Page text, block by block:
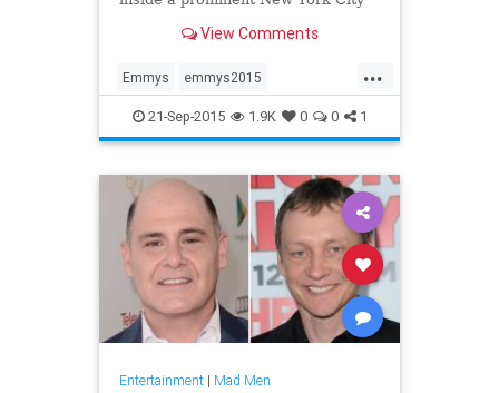
garlanded run earlier this year. The
abundant; all of them well
deserved.
View Comments
...
Emmys emmys2015
entertainment entertainmentnews
MadMen
21-Sep-2015 1.9K 0 0 1
Entertainment| Mad Men